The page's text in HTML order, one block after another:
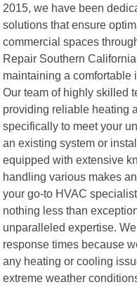
2015, we have been
solutions that ensure
commercial spaces
Repair Southern
maintaining a comfortable
Our team of highly skilled
providing reliable heating
specifically to meet your
an existing system or
equipped with extensive
handling various makes
your go-to HVAC
nothing less than
unparalleled expertise.
response times because
any heating or cooling
extreme weather